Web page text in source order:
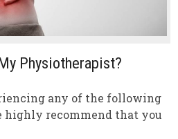
Physiotherapist?
any of the following
highly recommend that you